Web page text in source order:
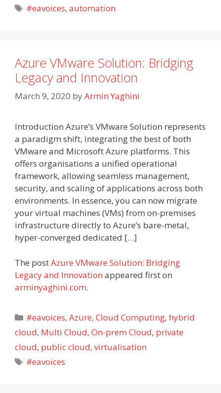
Tags
#eavoices,automation
Azure VMware Solution: Bridging
Legacy and Innovation
March 9, 2020 byArmin Yaghini
Introduction Azure’s VMware Solution represents
a paradigm shift, integrating the best of both
VMware and Microsoft Azure platforms. This
offers organisations a unified operational
framework, allowing seamless management,
security, and scaling of applications across both
environments. In essence, you can now migrate
your virtual machines (VMs) from on-premises
infrastructure directly to Azure’s bare-metal,
hyper-converged dedicated […]
The postAzure VMware Solution: Bridging
Legacy and Innovation appeared first on
arminyaghini.com.
Categories
#eavoices,Azure,Cloud Computing, hybrid
cloud, Multi Cloud, On-prem Cloud, private
cloud, public cloud, virtualisation
Tags
#eavoices